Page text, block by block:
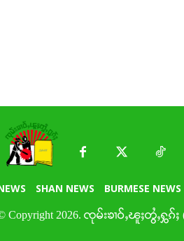
SHAN NEWS BURMESE NEWS
Copyright 2026. ၸုမ်းၶၢဝ်ႇၽူႈတွႆႇႁွၵ်ႈ